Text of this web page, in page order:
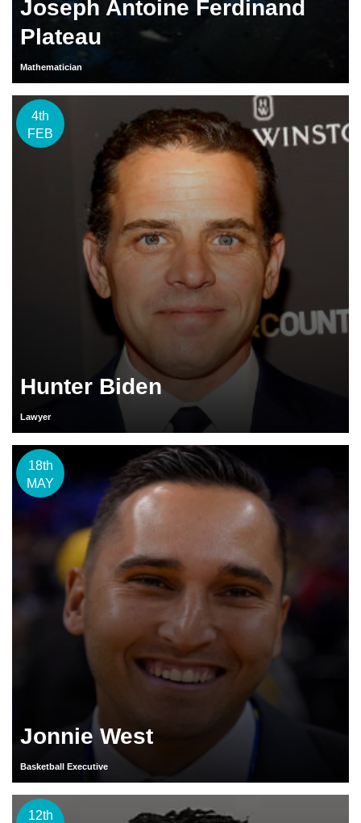
Joseph Antoine Ferdinand
Plateau
Mathematician
4th
FEB
Hunter Biden
Lawyer
18th
MAY
Jonnie West
Basketball Executive
12th